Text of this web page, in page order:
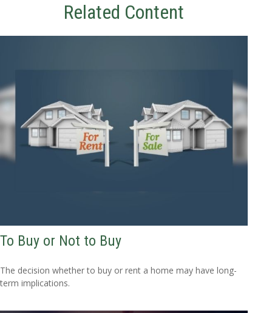
Related Content
To Buy or Not to Buy
The decision whether to buy or rent a home may have long-
term implications.